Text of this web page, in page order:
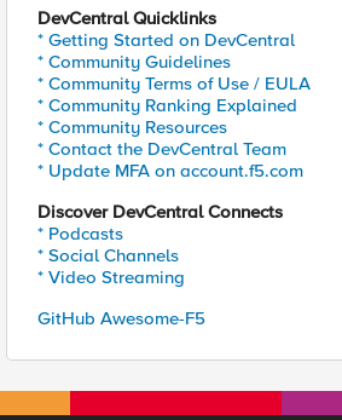
DevCentral Quicklinks
* Getting Started on DevCentral
* Community Guidelines
* Community Terms of Use / EULA
* Community Ranking Explained
* Community Resources
* Contact the DevCentral Team
* Update MFA on account.f5.com
Discover DevCentral Connects
* Podcasts
* Social Channels
* Video Streaming
GitHub Awesome-F5